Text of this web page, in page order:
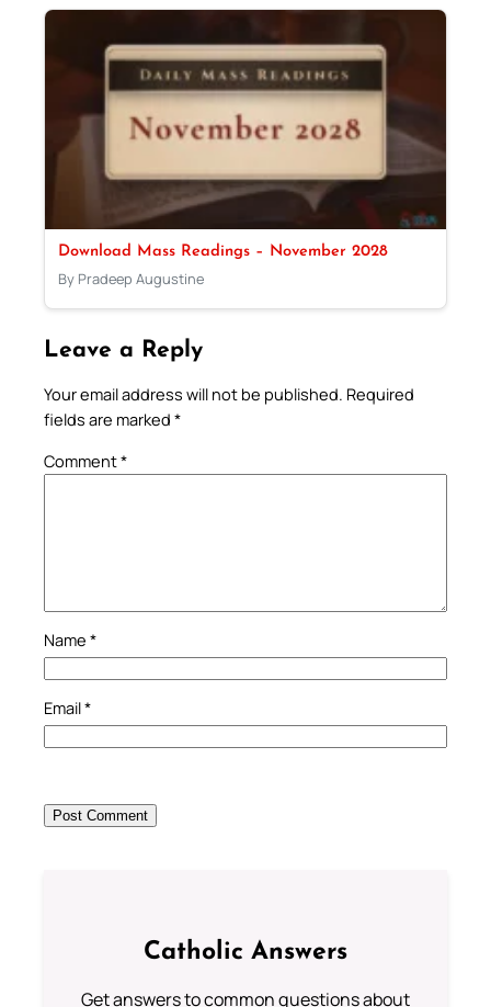
Download Mass Readings – November 2028
By Pradeep Augustine
Leave a Reply
Your email address will not be published. Required
fields are marked *
Comment*
Name *
Email*
Catholic Answers
Get answers to common questions about